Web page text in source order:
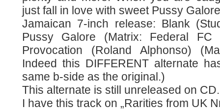
just fall in love with sweet Pussy
Jamaican 7-inch release: Blank
Pussy Galore (Matrix: Federal
Provocation (Roland Alphonso)
Indeed this DIFFERENT alternate
same b-side as the original.)
This alternate is still unreleased on CD.
I have this track on „Rarities from UK